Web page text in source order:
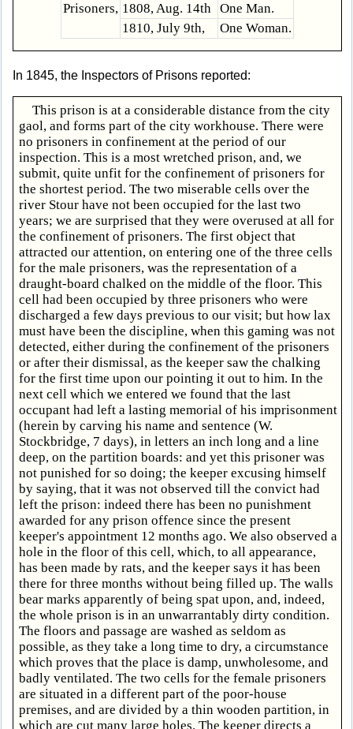
Prisoners, 1808, Aug. 14th One Man.
1810, July 9th,
One Woman.
In 1845, the Inspectors of Prisons reported:
This prison is at a considerable distance from the city
gaol, and forms part of the city workhouse. There were
no prisoners in confinement at the period of our
inspection. This is a most wretched prison, and, we
submit, quite unfit for the confinement of prisoners for
the shortest period. The two miserable cells over the
river Stour have not been occupied for the last two
years; we are surprised that they were overused at all for
the confinement of prisoners. The first object that
attracted our attention, on entering one of the three cells
for the male prisoners, was the representation of a
draught-board chalked on the middle of the floor. This
cell had been occupied by three prisoners who were
discharged a few days previous to our visit; but how lax
must have been the discipline, when this gaming was not
detected, either during the confinement of the prisoners
or after their dismissal, as the keeper saw the chalking
for the first time upon our pointing it out to him. In the
next cell which we entered we found that the last
occupant had left a lasting memorial of his imprisonment
(herein by carving his name and sentence (W.
Stockbridge, 7 days), in letters an inch long and a line
deep, on the partition boards: and yet this prisoner was
not punished for so doing; the keeper excusing himself
by saying, that it was not observed till the convict had
left the prison: indeed there has been no punishment
awarded for any prison offence since the present
keeper's appointment 12 months ago. We also observed a
hole in the floor of this cell, which, to all appearance,
has been made by rats, and the keeper says it has been
there for three months without being filled up. The walls
bear marks apparently of being spat upon, and, indeed,
the whole prison is in an unwarrantably dirty condition.
The floors and passage are washed as seldom as
possible, as they take a long time to dry, a circumstance
which proves that the place is damp, unwholesome, and
badly ventilated. The two cells for the female prisoners
are situated in a different part of the poor-house
premises, and are divided by a thin wooden partition, in
which are cut many large holes. The keeper directs a